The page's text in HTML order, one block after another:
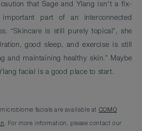
that Sage and Ylang isn't a fix-
part of an interconnected
“Skincare is still purely topical”, she
good sleep, and exercise is still
and maintaining healthy skin.” Maybe
facial is a good place to start.
facials are available at COMO
. For more information, please contact our